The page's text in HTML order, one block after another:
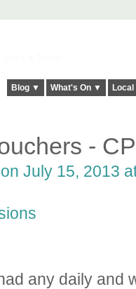
Blog ▼ What's On ▼
-
July 15, 2013
any daily and